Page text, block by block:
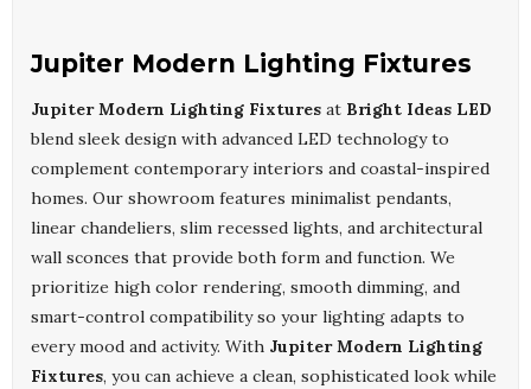
Jupiter Modern Lighting Fixtures
Jupiter Modern Lighting Fixtures at Bright Ideas LED
blend sleek design with advanced LED technology to
complement contemporary interiors and coastal-inspired
homes. Our showroom features minimalist pendants,
linear chandeliers, slim recessed lights, and architectural
wall sconces that provide both form and function. We
prioritize high color rendering, smooth dimming, and
smart-control compatibility so your lighting adapts to
every mood and activity. With Jupiter Modern Lighting
Fixtures, you can achieve a clean, sophisticated look while